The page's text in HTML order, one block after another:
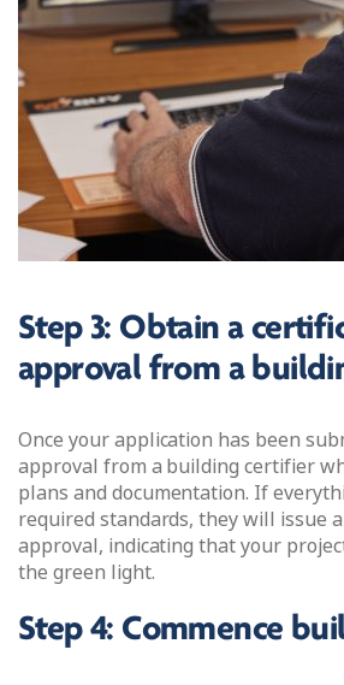
Step 3: Obtain a
approval from a
Once your application has been
approval from a building certifier
plans and documentation. If
required standards, they will issue
approval, indicating that your
the green light.
Step 4: Commence